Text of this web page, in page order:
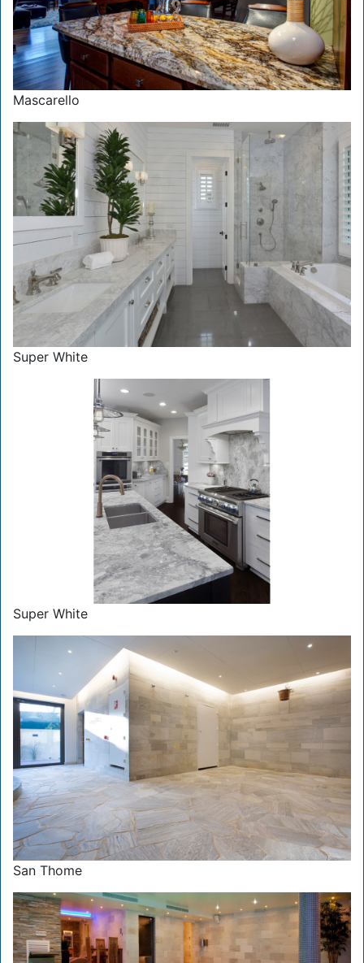
Mascarello
Super White
Super White
San Thome